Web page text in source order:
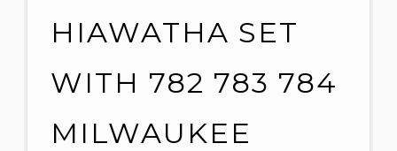
HIAWATHA SET
WITH 782 783 784
MILWAUKEE